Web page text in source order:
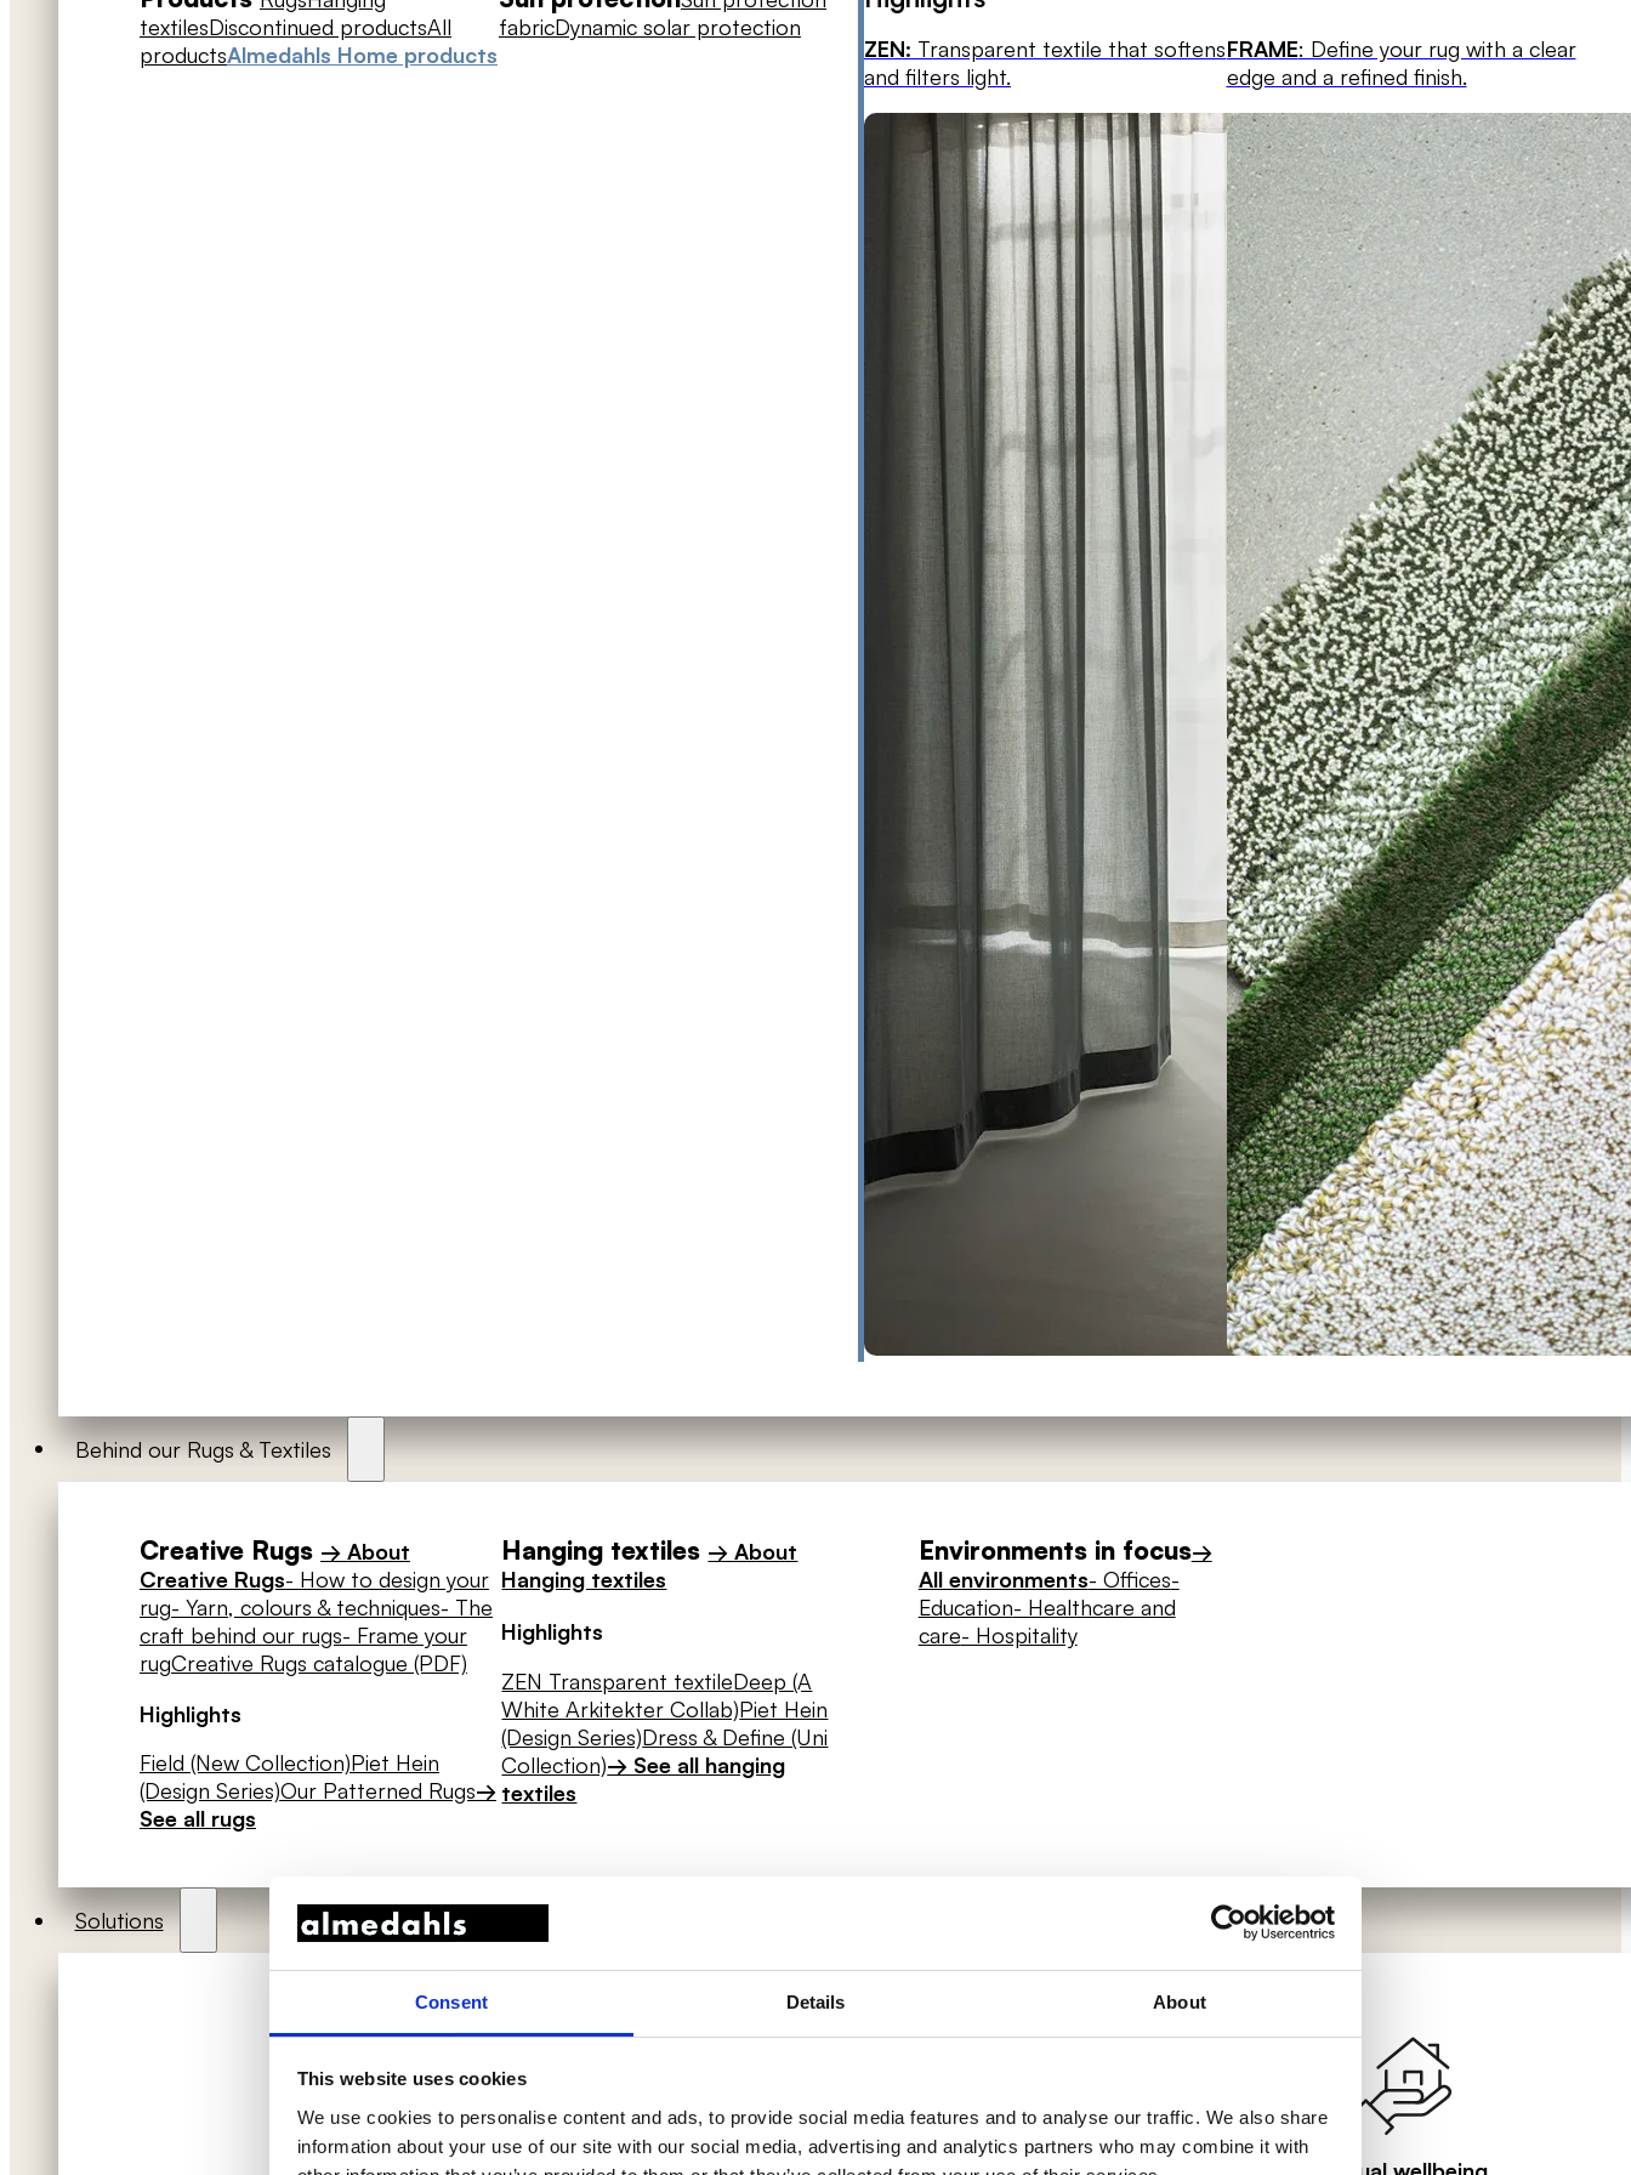
Consent Details About
This website uses cookies
We use cookies to personalise content and ads, to provide social media features and to analyse our traffic. We also share
information about your use of our site with our social media, advertising and analytics partners who may combine it with
textilesDiscontinued productsAll
productsAlmedahls Home products
fabricDynamic solar protection
ZEN: Transparent textile that softens
and filters light.
FRAME: Define your rug with a clear
edge and a refined finish.
Behind our Rugs & Textiles
Creative Rugs → About
Creative Rugs- How to design your
rug- Yarn, colours & techniques- The
craft behind our rugs- Frame your
rugCreative Rugs catalogue (PDF)
Highlights
Field (New Collection)Piet Hein
(Design Series)Our Patterned Rugs→
See all rugs
Hanging textiles → About
Hanging textiles
Highlights
ZEN Transparent textileDeep (A
White Arkitekter Collab)Piet Hein
(Design Series)Dress & Define (Uni
Collection)→ See all hanging
textiles
Environments in focus→
All environments- Offices-
Education- Healthcare and
care- Hospitality
Solutions
Daylight